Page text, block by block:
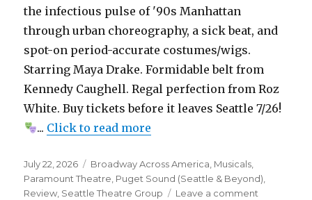
the infectious pulse of '90s Manhattan
through urban choreography, a sick beat, and
spot-on period-accurate costumes/wigs.
Starring Maya Drake. Formidable belt from
Kennedy Caughell. Regal perfection from Roz
White. Buy tickets before it leaves Seattle 7/26!
... Click to read more
Posted
on
July 22, 2026 Categories
Broadway Across America, Musicals,
Paramount Theatre, Puget Sound (Seattle & Beyond),
Review, Seattle Theatre Group Leave a comment